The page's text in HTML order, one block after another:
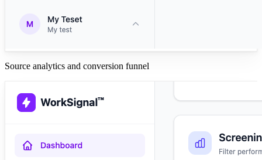
Source analytics and conversion funnel